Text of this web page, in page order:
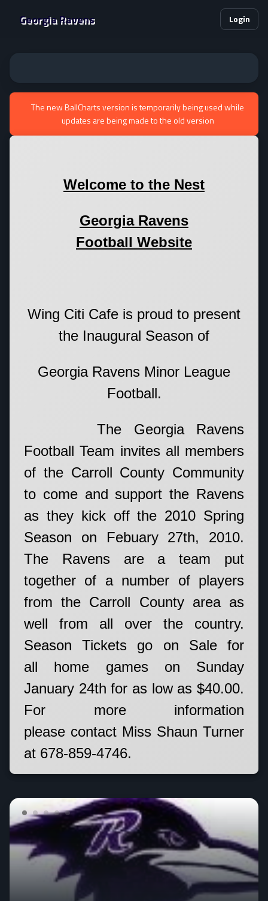
Georgia Ravens Login
The new BallCharts version is temporarily being used while
updates are being made to the old version
Welcome to the Nest
Georgia Ravens
Football Website
Wing Citi Cafe is proud to present
the Inaugural Season of
Georgia Ravens Minor League
Football.
The Georgia Ravens
Football Team invites all members
of the Carroll County Community
to come and support the Ravens
as they kick off the 2010 Spring
Season on Febuary 27th, 2010.
The Ravens are a team put
together of a number of players
from the Carroll County area as
well from all over the country.
Season Tickets go on Sale for
all home games on Sunday
January 24th for as low as $40.00.
For more information
please contact Miss Shaun Turner
at 678-859-4746.